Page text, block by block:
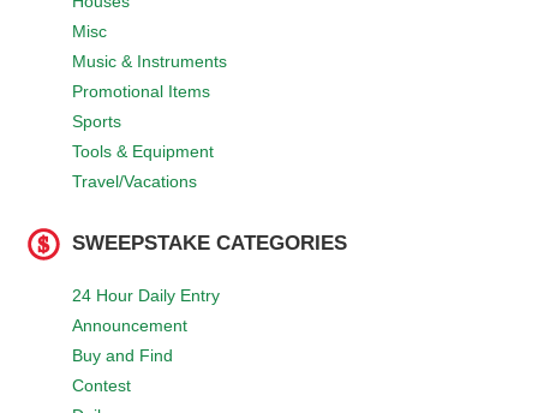
Misc
Music & Instruments
Promotional Items
Sports
Tools & Equipment
Travel/Vacations
SWEEPSTAKE CATEGORIES
24 Hour Daily Entry
Announcement
Buy and Find
Contest